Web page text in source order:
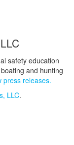
safety education
and hunting
press releases.
LLC.